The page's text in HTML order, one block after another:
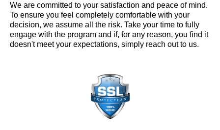
We are committed to your satisfaction and peace of mind.
To ensure you feel completely comfortable with your
decision, we assume all the risk. Take your time to fully
engage with the program and if, for any reason, you find it
doesn't meet your expectations, simply reach out to us.